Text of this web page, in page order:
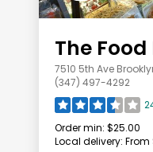
The
7510 5th Ave
(347) 497-4292
Order min: $25.00
Local delivery: From